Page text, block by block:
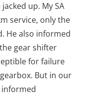
up. My SA
service, only the
He also informed
gear shifter
for failure
But in our
informed